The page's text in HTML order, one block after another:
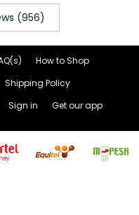
(956)
How to Shop
Shipping Policy
Sign in Get our app